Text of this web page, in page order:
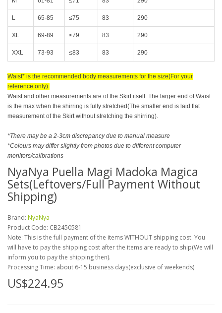
L 65-85 ≤75 83 290
XL 69-89 ≤79 83 290
XXL 73-93 ≤83 83 290
Waist* is the recommended body measurements for the size(For your
reference only).
Waist and other measurements are of the Skirt itself. The larger end of Waist
is the max when the shirring is fully stretched(The smaller end is laid flat
measurement of the Skirt without stretching the shirring).
*There may be a 2-3cm discrepancy due to manual measure
*Colours may differ slightly from photos due to different computer
monitors/calibrations
NyaNya Puella Magi Madoka Magica
Sets(Leftovers/Full Payment Without
Shipping)
Brand: NyaNya
Product Code: CB2450581
Note: This is the full payment of the items WITHOUT shipping cost. You
will have to pay the shipping cost after the items are ready to ship(We will
inform you to pay the shipping then).
Processing Time: about 6-15 business days(exclusive of weekends)
US$224.95